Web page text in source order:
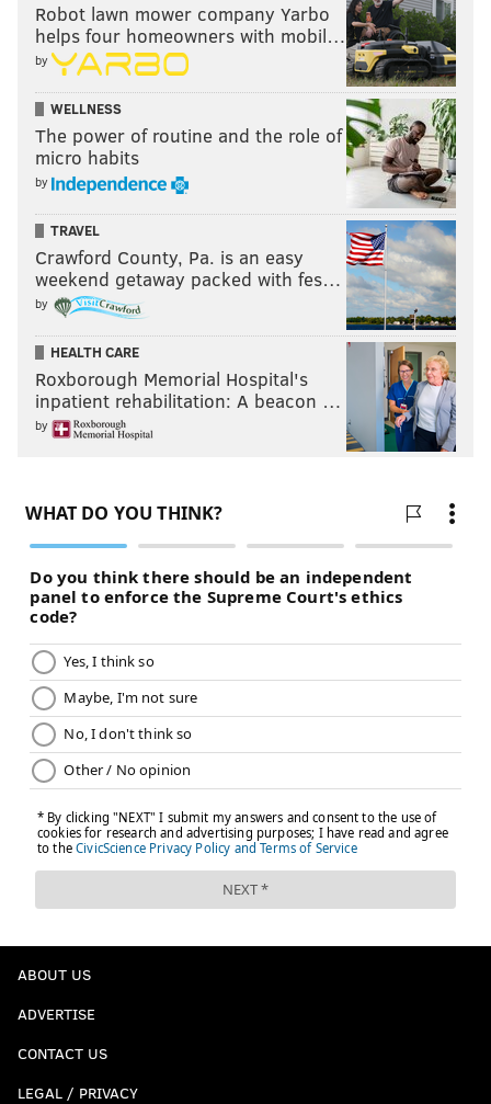
Robot lawn mower company Yarbo
helps four homeowners with mobil…
by
WELLNESS
The power of routine and the role of
micro habits
by
TRAVEL
Crawford County, Pa. is an easy
weekend getaway packed with fes…
by
HEALTH CARE
Roxborough Memorial Hospital's
inpatient rehabilitation: A beacon …
by
ABOUT US
ADVERTISE
CONTACT US
LEGAL / PRIVACY